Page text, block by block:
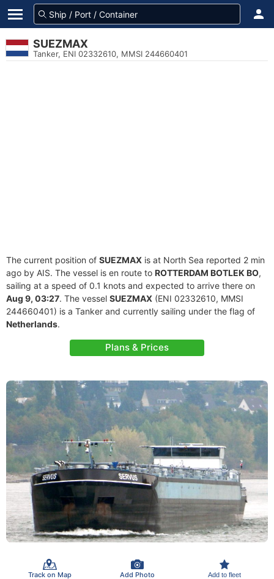
SUEZMAX
Tanker, ENI 02332610, MMSI 244660401
The current position of SUEZMAX is at North Sea reported 2 min
ago by AIS. The vessel is en route to ROTTERDAM BOTLEK BO,
sailing at a speed of 0.1 knots and expected to arrive there on
Aug 9, 03:27. The vessel SUEZMAX (ENI 02332610, MMSI
244660401) is a Tanker and currently sailing under the flag of
Netherlands.
Plans & Prices
Track on Map Add Photo Add to fleet